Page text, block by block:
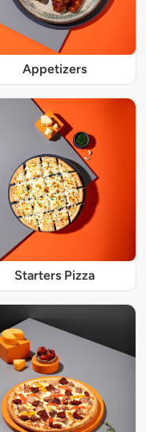
Appetizers
Starters Pizza